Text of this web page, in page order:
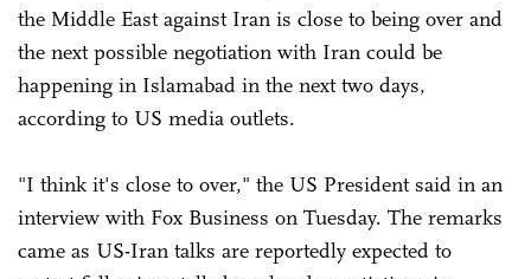
the Middle East against Iran is close to being over and
the next possible negotiation with Iran could be
happening in Islamabad in the next two days,
according to US media outlets.
"I think it's close to over," the US President said in an
interview with Fox Business on Tuesday. The remarks
came as US-Iran talks are reportedly expected to